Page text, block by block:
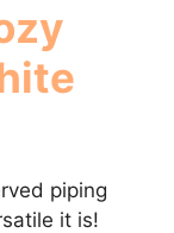
piping
it is!